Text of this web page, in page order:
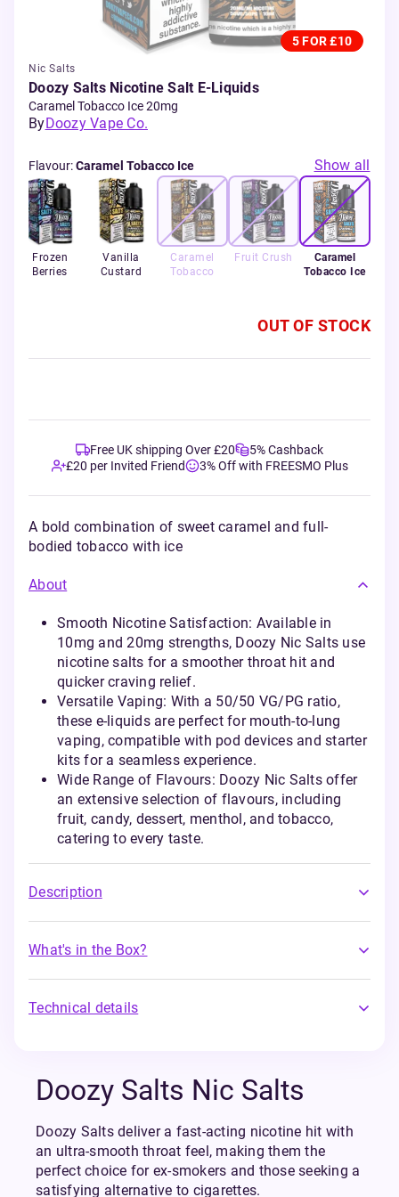
5 FOR £10
Nic Salts
Doozy Salts Nicotine Salt E-Liquids
Caramel Tobacco Ice 20mg
ByDoozy Vape Co.
Flavour:Caramel Tobacco Ice Show all
Frozen
Berries
Vanilla
Custard
Caramel
Tobacco
Fruit Crush
Caramel
Tobacco Ice
OUT OF STOCK
Free UK shipping Over £20
5% Cashback
£20 per Invited Friend
3% Off with FREESMO Plus
A bold combination of sweet caramel and full-
bodied tobacco with ice
About
Smooth Nicotine Satisfaction: Available in
10mg and 20mg strengths, Doozy Nic Salts use
nicotine salts for a smoother throat hit and
quicker craving relief.
Versatile Vaping: With a 50/50 VG/PG ratio,
these e-liquids are perfect for mouth-to-lung
vaping, compatible with pod devices and starter
kits for a seamless experience.
Wide Range of Flavours: Doozy Nic Salts offer
an extensive selection of flavours, including
fruit, candy, dessert, menthol, and tobacco,
catering to every taste.
Description
What's in the Box?
Technical details
Doozy Salts Nic Salts
Doozy Salts deliver a fast-acting nicotine hit with
an ultra-smooth throat feel, making them the
perfect choice for ex-smokers and those seeking a
satisfying alternative to cigarettes.